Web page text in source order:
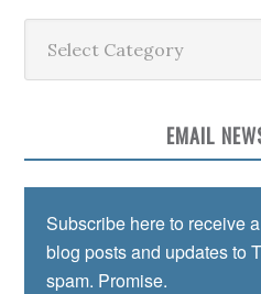
EMAIL
Subscribe here to receive
blog posts and updates to
spam. Promise.